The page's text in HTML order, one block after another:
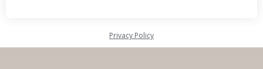
Privacy Policy